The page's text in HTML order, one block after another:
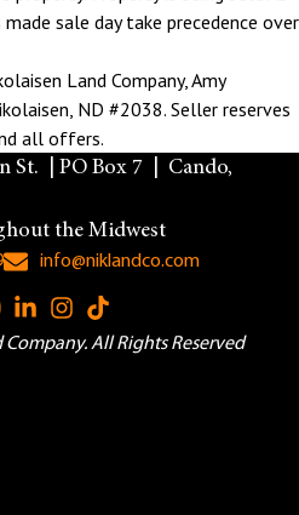
made sale day take precedence over
Land Company, Amy
ND #2038. Seller reserves
all offers.
St. | PO Box 7 | Cando,
the Midwest
info@niklandco.com
All Rights Reserved